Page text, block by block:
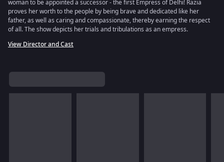
woman to be appointed a successor - the first Empress of Delhi! Razia
proves her worth to the people by being brave and dedicated like her
father, as well as caring and compassionate, thereby earning the respect
of all. The show depicts her trials and tribulations as an empress.
View Director and Cast